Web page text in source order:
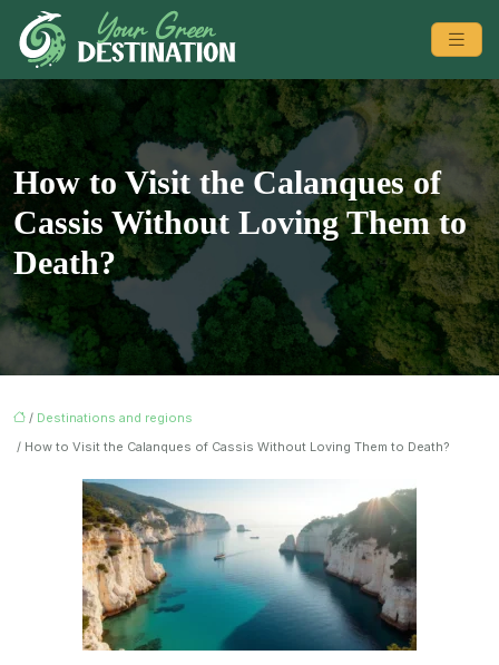
How to Visit the Calanques of
Cassis Without Loving Them to
Death?
/ Destinations and regions
/ How to Visit the Calanques of Cassis Without Loving Them to Death?